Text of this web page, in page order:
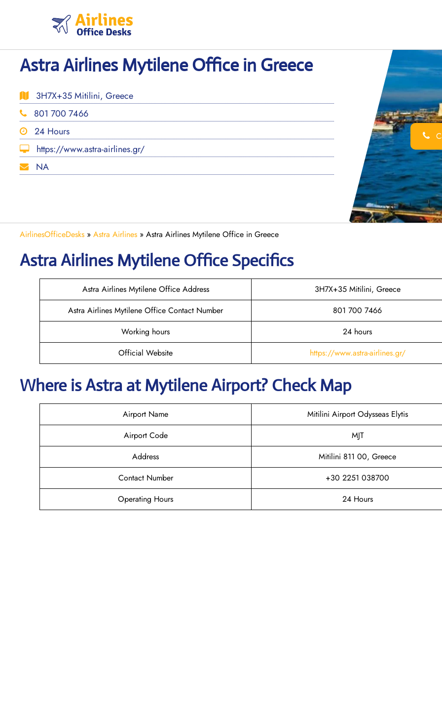
Astra Airlines Mytilene Office in Greece
3H7X+35 Mitilini, Greece
801 700 7466
24 Hours
https://www.astra-airlines.gr/
NA
AirlinesOfficeDesks » Astra Airlines » Astra Airlines Mytilene Office in Greece
AstraAirlines MytileneOffice Specifics
Astra Airlines Mytilene Office Address
3H7X+35 Mitilini, Greece
Astra Airlines Mytilene Office Contact Number
801 700 7466
Working hours
24 hours
Official Website
https://www.astra-airlines.gr/
Where is Astra atMytileneAirport? Check Map
Airport Name
Mitilini Airport Odysseas Elytis
Airport Code
MJT
Address
Mitilini 811 00, Greece
Contact Number
+30 2251 038700
Operating Hours
24 Hours